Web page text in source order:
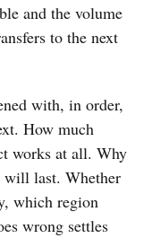
and the volume
to the next
with, in order,
How much
works at all. Why
will last. Whether
which region
wrong settles